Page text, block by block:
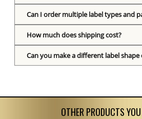
Can I order multiple label types and
How much does shipping cost?
Can you make a different label
OTHER PRODUCTS